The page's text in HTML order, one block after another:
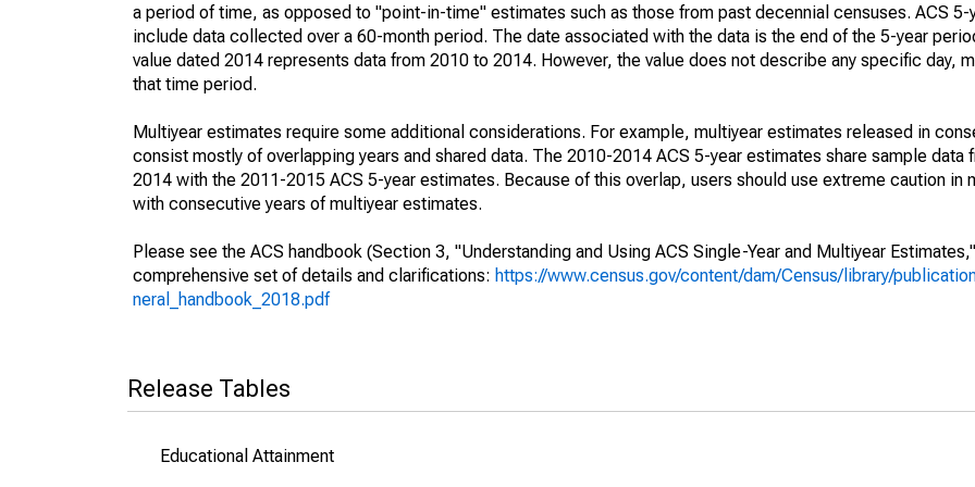
a period of time, as opposed to "point-in-time" estimates such as those from past decennial censuses. ACS 5-
include data collected over a 60-month period. The date associated with the data is the end of the 5-year
value dated 2014 represents data from 2010 to 2014. However, the value does not describe any specific day,
that time period.
Multiyear estimates require some additional considerations. For example, multiyear estimates released in
consist mostly of overlapping years and shared data. The 2010-2014 ACS 5-year estimates share sample data
2014 with the 2011-2015 ACS 5-year estimates. Because of this overlap, users should use extreme caution in
with consecutive years of multiyear estimates.
Please see the ACS handbook (Section 3, "Understanding and Using ACS Single-Year and Multiyear
comprehensive set of details and clarifications: https://www.census.gov/content/dam/Census/library/
neral_handbook_2018.pdf
Release Tables
Educational Attainment